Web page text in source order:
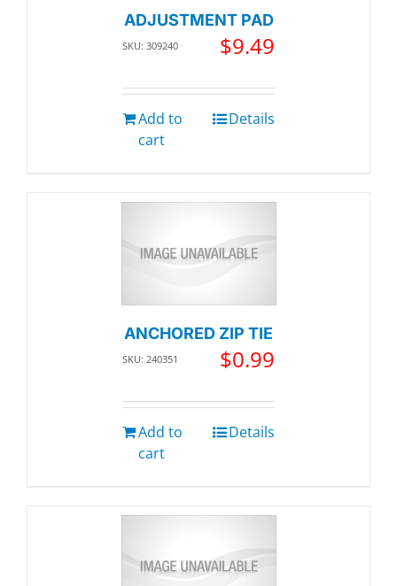
ADJUSTMENT PAD
SKU: 309240 $9.49
Add to
cart
Details
ANCHORED ZIP TIE
SKU: 240351 $0.99
Add to
cart
Details